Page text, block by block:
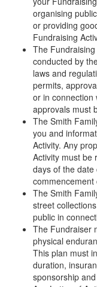
organising
or providing
Fundraising
The
conducted by
laws and
permits,
or in connection
approvals must
The Smith
you and
Activity. Any
Activity must be
days of the
commencement
The Smith
street
public in
The Fundraiser
physical
This plan must
duration,
sponsorship